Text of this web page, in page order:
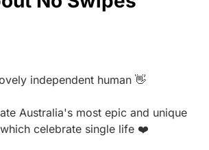
independent human 👋
Australia's most epic and unique
celebrate single life ❤️